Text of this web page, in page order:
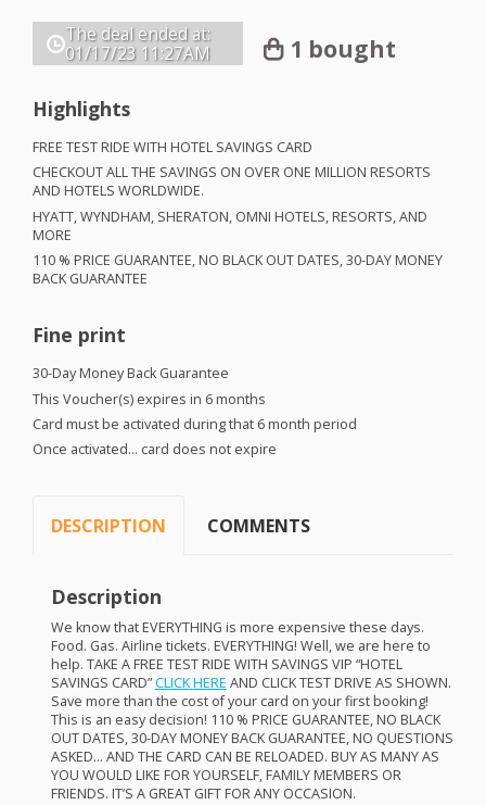
The deal ended at:
01/17/23 11:27AM 1 bought
Highlights
FREE TESTRIDE WITH HOTEL SAVINGS CARD
CHECKOUTALLTHE SAVINGS ON OVER ONE MILLION RESORTS
AND HOTELS WORLDWIDE.
HYATT,WYNDHAM, SHERATON, OMNI HOTELS,RESORTS,AND
MORE
110 % PRICE GUARANTEE, NO BLACK OUTDATES, 30-DAYMONEY
BACK GUARANTEE
Fine print
30-Day Money Back Guarantee
This Voucher(s) expires in 6 months
Card must be activated during that 6 month period
Once activated… card does not expire
DESCRIPTION COMMENTS
Description
We know thatEVERYTHING is more expensive these days.
Food. Gas. Airline tickets. EVERYTHING! Well, we are here to
help. TAKE AFREE TESTRIDE WITH SAVINGS VIP “HOTEL
SAVINGS CARD”CLICKHERE AND CLICKTESTDRIVE AS SHOWN.
Save more than the cost of your card on your first booking!
This is an easy decision! 110 % PRICE GUARANTEE, NO BLACK
OUTDATES, 30-DAYMONEYBACK GUARANTEE, NO QUESTIONS
ASKED… AND THE CARD CAN BE RELOADED. BUYAS MANYAS
YOU WOULD LIKE FORYOURSELF,FAMILYMEMBERS OR
FRIENDS. IT’S A GREAT GIFTFORANY OCCASION.